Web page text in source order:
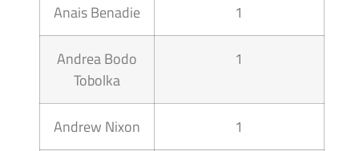
Anais Benadie 1
Andrea Bodo
Tobolka
1
Andrew Nixon 1